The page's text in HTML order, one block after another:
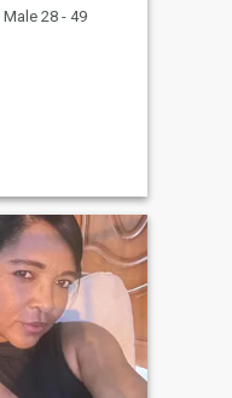
Male 28 - 49